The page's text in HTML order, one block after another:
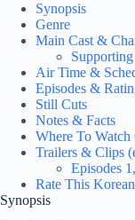
Synopsis
Genre
Main Cast &
Supporting
Air Time &
Episodes &
Still Cuts
Notes & Facts
Where To Watch
Trailers & Clips
Episodes
Rate This
Synopsis